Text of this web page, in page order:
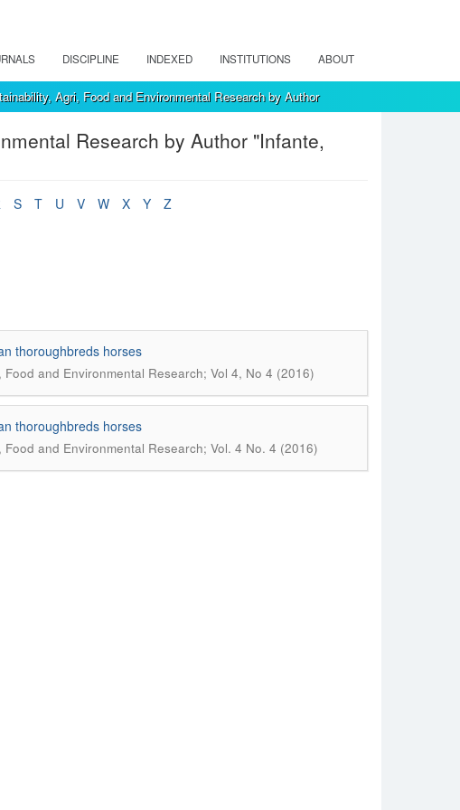
DISCIPLINE INDEXED INSTITUTIONS ABOUT
Agri, Food and Environmental Research by Author
Research by Author "Infante,
S T U V W X Y
Z
thoroughbreds horses
Food and Environmental Research; Vol 4, No 4 (2016)
thoroughbreds horses
Food and Environmental Research; Vol. 4 No. 4 (2016)